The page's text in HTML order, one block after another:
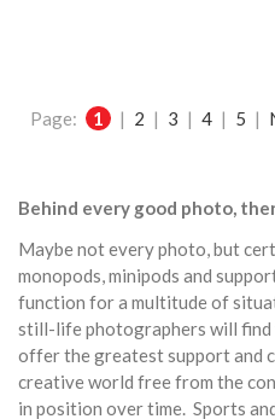
Page: 1 | 2 | 3 | 4 | 5 |
Behind every good photo,
Maybe not every photo, but
monopods, minipods and
function for a multitude of
still-life photographers will
offer the greatest support and
creative world free from the
in position over time. Sports